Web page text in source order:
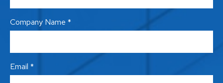
Company Name *
Email *